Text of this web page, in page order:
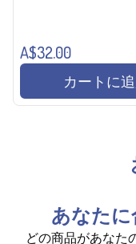
A$32.00
カートに
あなた
どの商品があなた